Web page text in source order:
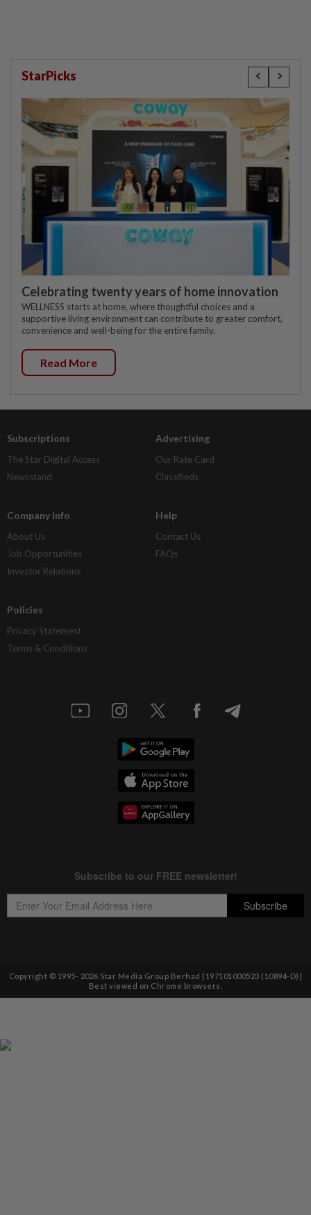
StarPicks
Celebrating twenty years of home innovation
WELLNESS starts at home, where thoughtful choices and a
supportive living environment can contribute to greater comfort,
convenience and well-being for the entire family.
Read More
Subscriptions
The Star Digital Access
Newsstand
Advertising
Our Rate Card
Classifieds
Company Info
About Us
Job Opportunities
Investor Relations
Help
Contact Us
FAQs
Policies
Privacy Statement
Terms & Conditions
Copyright © 1995- 2026 Star Media Group Berhad [197101000523 (10894-D)]
Best viewed on Chrome browsers.